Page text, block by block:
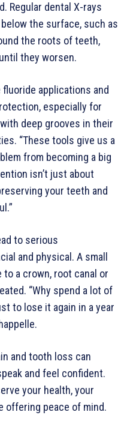
Regular dental X-rays
the surface, such as
the roots of teeth,
they worsen.
applications and
especially for
deep grooves in their
“These tools give us a
from becoming a big
isn’t just about
your teeth and
to serious
and physical. A small
a crown, root canal or
“Why spend a lot of
to lose it again in a year
and tooth loss can
and feel confident.
your health, your
offering peace of mind.